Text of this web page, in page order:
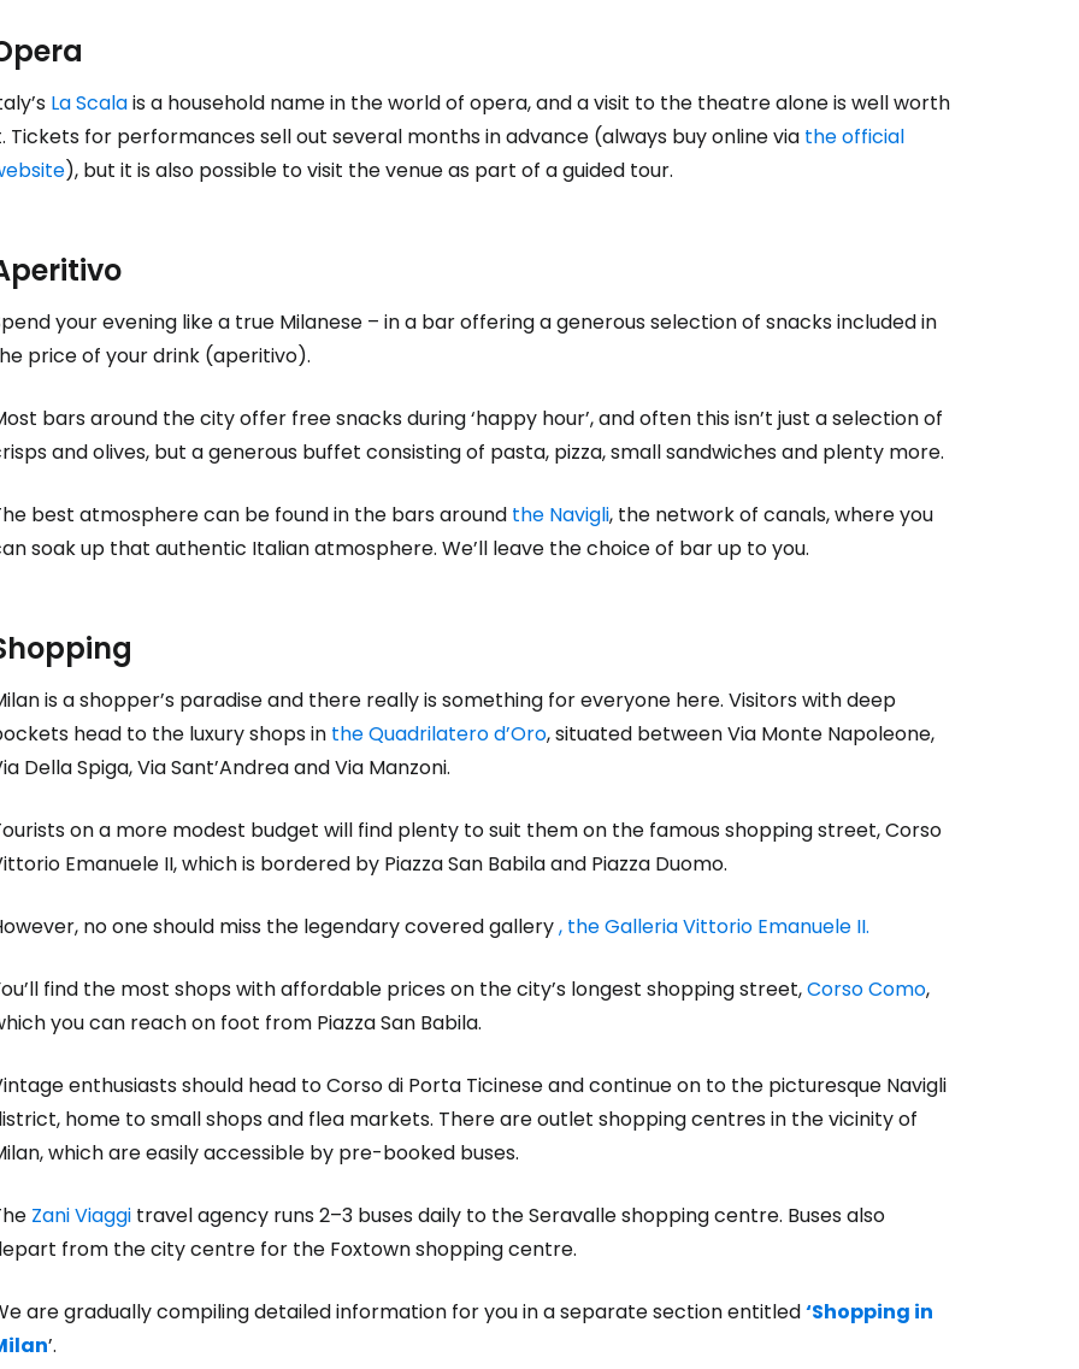
La Scalais a household name in the world of opera, and a visit to the theatre alone is well worth
Tickets for performances sell out several months in advance (always buy online via the official
), but it is also possible to visit the venue as part of a guided tour.
your evening like a true Milanese – in a bar offering a generous selection of snacks included in
price of your drink (aperitivo).
bars around the city offer free snacks during ‘happy hour’, and often this isn’t just a selection of
and olives, but a generous buffet consisting of pasta, pizza, small sandwiches and plenty more.
best atmosphere can be found in the bars around the Navigli, the network of canals, where you
soak up that authentic Italian atmosphere. We’ll leave the choice of bar up to you.
is a shopper’s paradise and there really is something for everyone here. Visitors with deep
head to the luxury shops in the Quadrilatero d’Oro, situated between Via Monte Napoleone,
Della Spiga, Via Sant’Andrea and Via Manzoni.
on a more modest budget will find plenty to suit them on the famous shopping street, Corso
Emanuele II, which is bordered by Piazza San Babila and Piazza Duomo.
no one should miss the legendary covered gallery, the Galleria Vittorio Emanuele II.
find the most shops with affordable prices on the city’s longest shopping street,Corso Como,
you can reach on foot from Piazza San Babila.
enthusiasts should head to Corso di Porta Ticinese and continue on to the picturesque Navigli
home to small shops and flea markets. There are outlet shopping centres in the vicinity of
which are easily accessible by pre-booked buses.
Zani Viaggi travel agency runs 2–3 buses daily to the Seravalle shopping centre. Buses also
from the city centre for the Foxtown shopping centre.
are gradually compiling detailed information for you in a separate section entitled‘Shopping in
’.